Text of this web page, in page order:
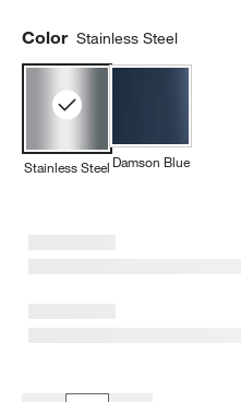
Color Stainless Steel
Stainless Steel Damson Blue